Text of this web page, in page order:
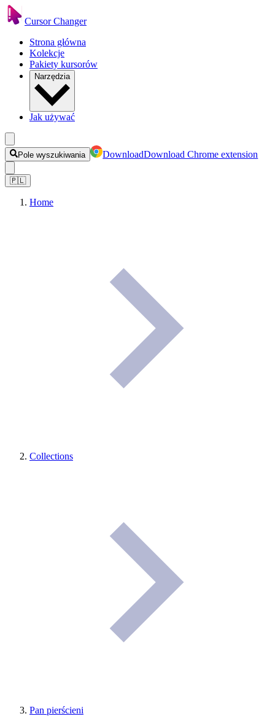
Cursor Changer
Strona główna
Kolekcje
Pakiety kursorów
Narzędzia
Jak używać
Pole wyszukiwania DownloadDownload Chrome extension
🇵🇱
Home
Collections
Pan pierścieni